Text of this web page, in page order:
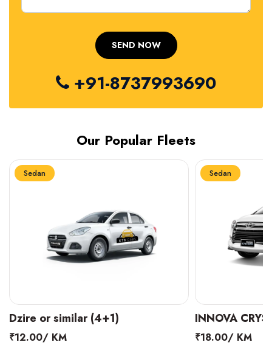
+91-8737993690
Our Popular Fleets
Sedan
INNOVA CRYSTA (6+1)
₹18.00/ KM
Sedan
MARUTI
₹14.00/ KM